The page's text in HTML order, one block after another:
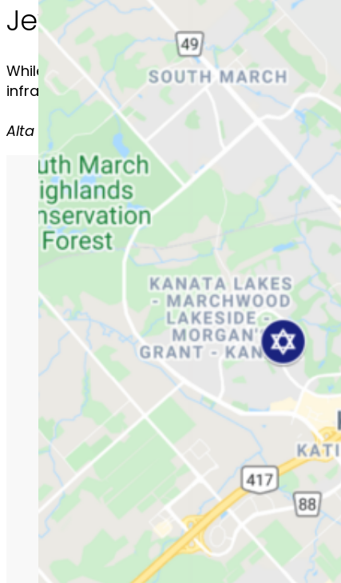
Jewish
While the Jewish community is spread out all
infrastructure and therefore have strong local
Alta Vista - Barrhaven - Centrepointe/Craig